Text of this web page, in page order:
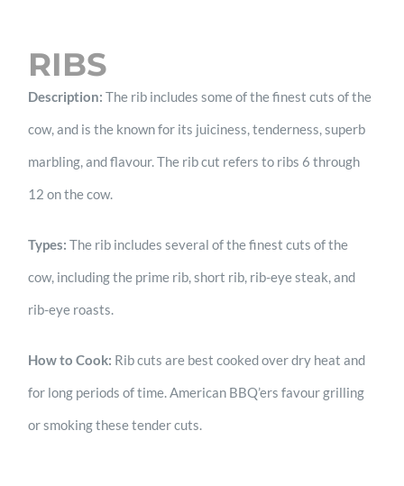
RIBS
Description: The rib includes some of the finest cuts of the
cow, and is the known for its juiciness, tenderness, superb
marbling, and flavour. The rib cut refers to ribs 6 through
12 on the cow.
Types: The rib includes several of the finest cuts of the
cow, including the prime rib, short rib, rib-eye steak, and
rib-eye roasts.
How to Cook: Rib cuts are best cooked over dry heat and
for long periods of time. American BBQ’ers favour grilling
or smoking these tender cuts.